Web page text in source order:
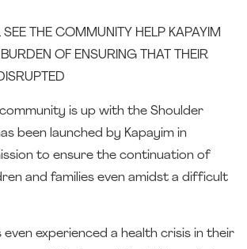
THE COMMUNITY HELP KAPAYIM
OF ENSURING THAT THEIR
community is up with the Shoulder
been launched by Kapayim in
to ensure the continuation of
and families even amidst a difficult
even experienced a health crisis in their